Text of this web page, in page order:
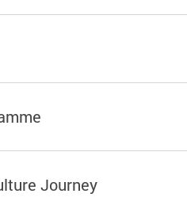
Journey